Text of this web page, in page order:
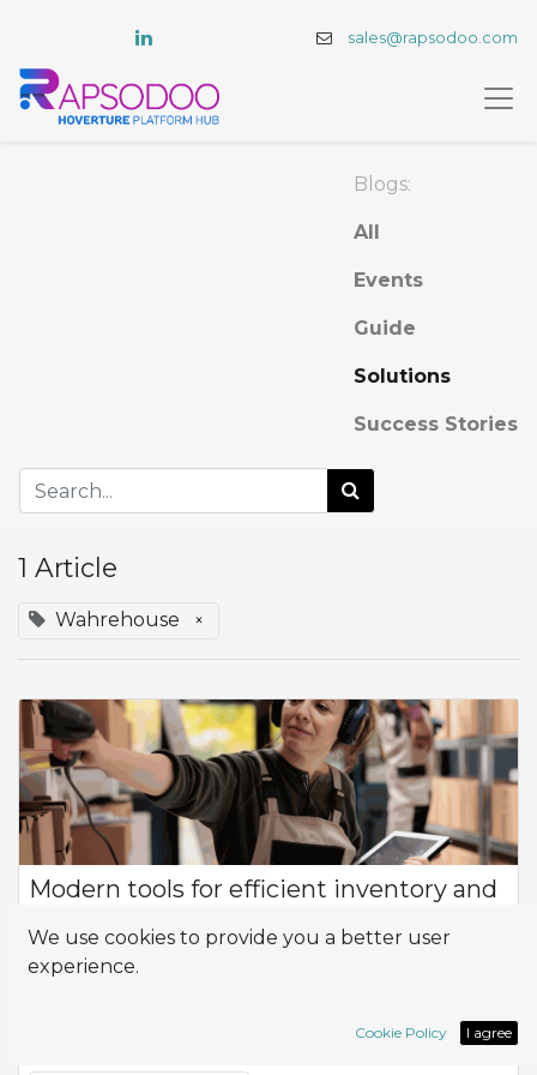
sales@rapsodoo.com
Blogs:
All
Events
Guide
Solutions
Success Stories
1 Article
Wahrehouse ×
Modern tools for efficient inventory and
Product Flow How can I optimize efficiency and productivity
in the management of my company, especially in terms of
We use cookies to provide you a better user
experience.
Cookie Policy I agree